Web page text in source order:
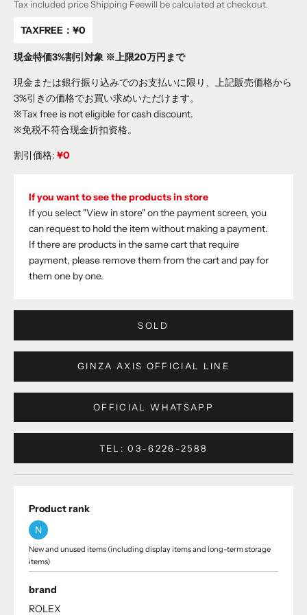
Tax included priceShipping Feewill be calculated at checkout.
TAXFREE： ¥0
現金特価3%割引対象 ※上限20万円まで
現金または銀行振り込みでのお支払いに限り、上記販売価格から
3%引きの価格でお買い求めいただけます。
※Tax free is not eligible for cash discount.
※免税不符合现金折扣资格。
割引価格: ¥0
If you want to see the products in store
If you select "View in store" on the payment screen, you
can request to hold the item without making a payment.
If there are products in the same cart that require
payment, please remove them from the cart and pay for
them one by one.
SOLD
GINZA AXIS OFFICIAL LINE
OFFICIAL WHATSAPP
TEL: 03-6226-2588
Product rank
N
New and unused items (including display items and long-term storage
items)
brand
ROLEX